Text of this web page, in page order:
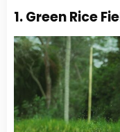
1. Green Rice